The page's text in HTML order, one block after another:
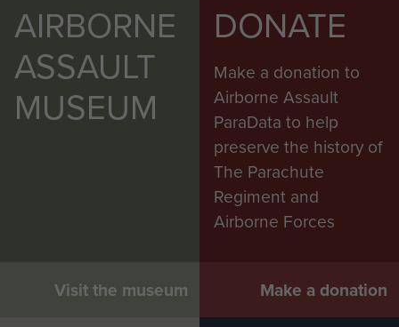
AIRBORNE
ASSAULT
MUSEUM
Visit the museum
DONATE
Make a donation to
Airborne Assault
ParaData to help
preserve the history of
The Parachute
Regiment and
Airborne Forces
Make a donation